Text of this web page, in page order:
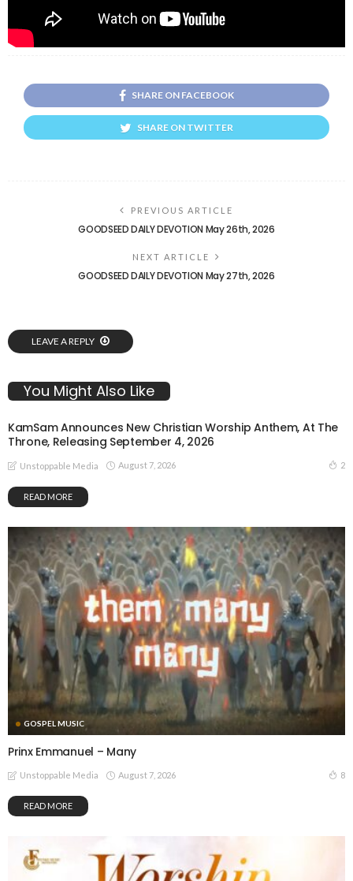
SHARE ON FACEBOOK
SHARE ON TWITTER
PREVIOUS ARTICLE
GOODSEED DAILY DEVOTION May 26th, 2026
NEXT ARTICLE
GOODSEED DAILY DEVOTION May 27th, 2026
LEAVE A REPLY
You Might Also Like
KamSam Announces New Christian Worship Anthem, At The
Throne, Releasing September 4, 2026
Unstoppable Media August 7, 2026 2
READ MORE
GOSPEL MUSIC
Prinx Emmanuel – Many
Unstoppable Media August 7, 2026 8
READ MORE